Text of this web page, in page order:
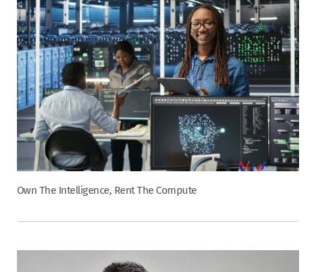
Own The Intelligence, Rent The Compute